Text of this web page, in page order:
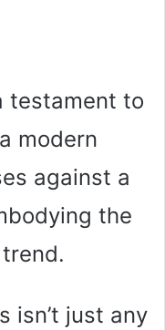
testament to
modern
against a
the
isn’t just any